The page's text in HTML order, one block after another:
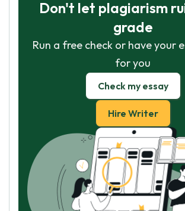
Don't let plagiarism
grade
Run a free check or have your
for you
Check my essay
Hire Writer